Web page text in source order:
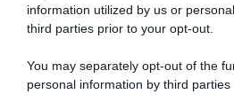
information utilized by us or
third parties prior to your opt-out.
You may separately opt-out of the
personal information by third parties
“A tavola con Csaba”: chelsea buns
“Giusina in cucina e nonna Lina”:
Giusina Battaglia
“Giusina in cucina”: biscotti da